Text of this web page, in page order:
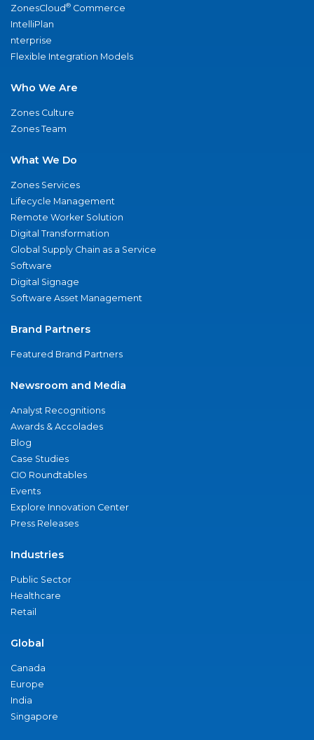
ZonesCloud® Commerce
IntelliPlan
nterprise
Flexible Integration Models
Who We Are
Zones Culture
Zones Team
What We Do
Zones Services
Lifecycle Management
Remote Worker Solution
Digital Transformation
Global Supply Chain as a Service
Software
Digital Signage
Software Asset Management
Brand Partners
Featured Brand Partners
Newsroom and Media
Analyst Recognitions
Awards & Accolades
Blog
Case Studies
CIO Roundtables
Events
Explore Innovation Center
Press Releases
Industries
Public Sector
Healthcare
Retail
Global
Canada
Europe
India
Singapore